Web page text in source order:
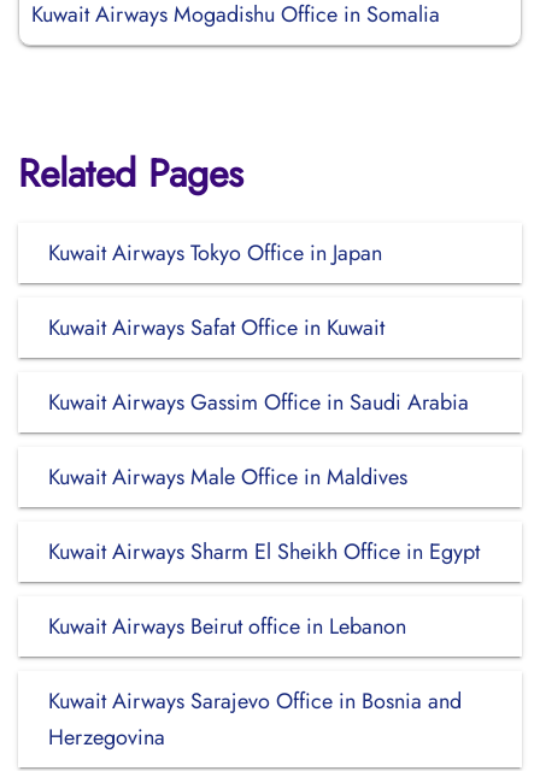
Kuwait Airways Mogadishu Office in Somalia
Related Pages
Kuwait Airways Tokyo Office in Japan
Kuwait Airways Safat Office in Kuwait
Kuwait Airways Gassim Office in Saudi Arabia
Kuwait Airways Male Office in Maldives
Kuwait Airways Sharm El Sheikh Office in Egypt
Kuwait Airways Beirut office in Lebanon
Kuwait Airways Sarajevo Office in Bosnia and
Herzegovina